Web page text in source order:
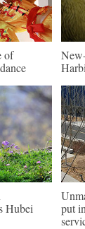
of
Hubei
put